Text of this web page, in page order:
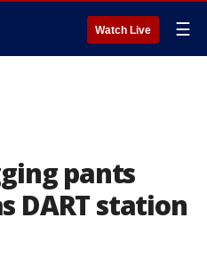
Watch Live ☰
pants
DART station